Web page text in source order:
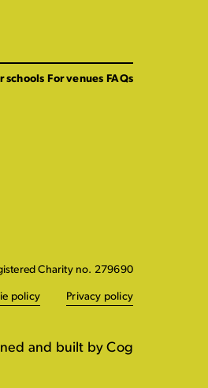
schools For venues FAQs
Charity no. 279690
policy Privacy policy
and built by Cog